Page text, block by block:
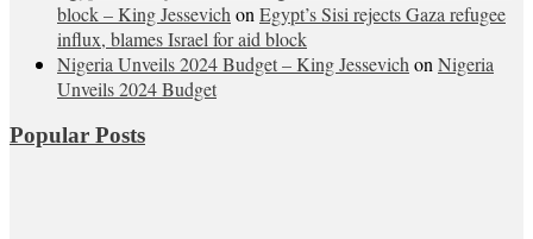
block – King Jessevich on Egypt’s Sisi rejects Gaza refugee
influx, blames Israel for aid block
Nigeria Unveils 2024 Budget – King Jessevich on Nigeria
Unveils 2024 Budget
Popular Posts